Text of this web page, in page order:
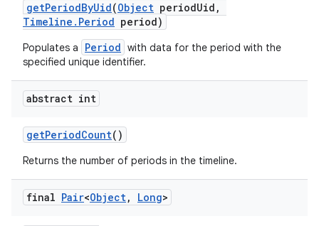
getPeriodByUid(Object periodUid,
Timeline.Period period)
Populates a Period with data for the period with the
specified unique identifier.
abstract int
getPeriodCount()
Returns the number of periods in the timeline.
final Pair<Object, Long>